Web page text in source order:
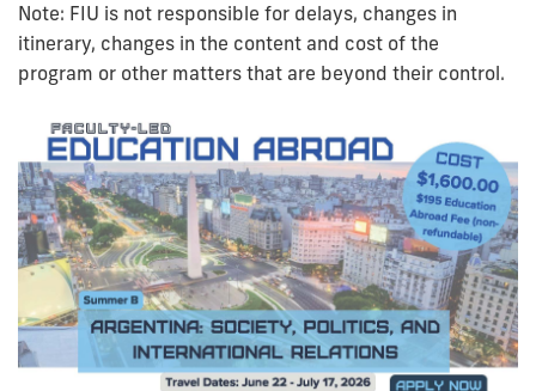
Note: FIU is not responsible for delays, changes in
itinerary, changes in the content and cost of the
program or other matters that are beyond their control.